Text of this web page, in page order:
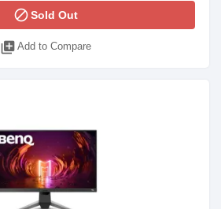
blockSold Out
library_add Add to Compare